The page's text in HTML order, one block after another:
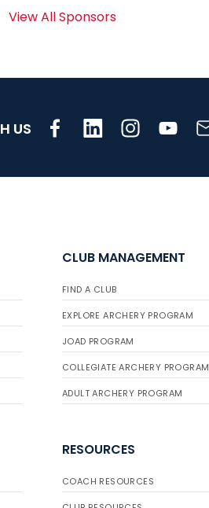
View All Sponsors
US
CLUB MANAGEMENT
FIND A CLUB
EXPLORE ARCHERY PROGRAM
JOAD PROGRAM
COLLEGIATE ARCHERY PROGRAM
ADULT ARCHERY PROGRAM
RESOURCES
COACH RESOURCES